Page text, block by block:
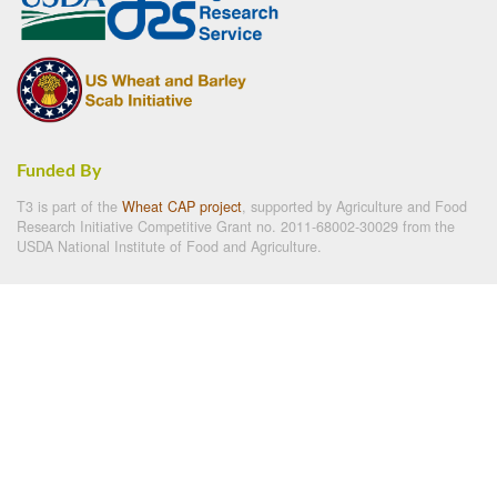
Funded By
T3 is part of the Wheat CAP project, supported by Agriculture and Food
Research Initiative Competitive Grant no. 2011-68002-30029 from the
USDA National Institute of Food and Agriculture.